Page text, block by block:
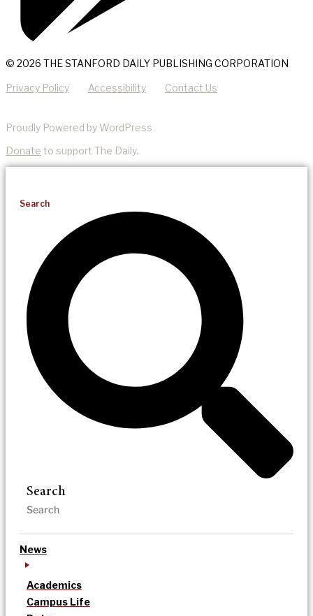
© 2026 THE STANFORD DAILY PUBLISHING CORPORATION
Privacy Policy Accessibility Contact Us
Proudly Powered by WordPress
Donate to support The Daily.
Search
Search
News
Academics
Campus Life